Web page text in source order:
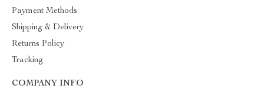
Payment Methods
Shipping & Delivery
Returns Policy
Tracking
COMPANY INFO